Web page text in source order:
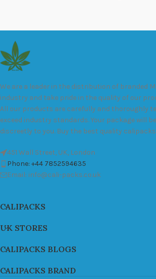
We are a leader in the distribution of branded
industry and take pride in the quality of our
All our products are carefully and thoroughly
exceed industry standards. Your package will
discreetly to you. Buy the best quality calipacks
451 Wall Street, UK, London
Phone: +44 7852594635
Email: info@cali-packs.co.uk
CALIPACKS
UK STORES
CALIPACKS BLOGS
CALIPACKS BRAND